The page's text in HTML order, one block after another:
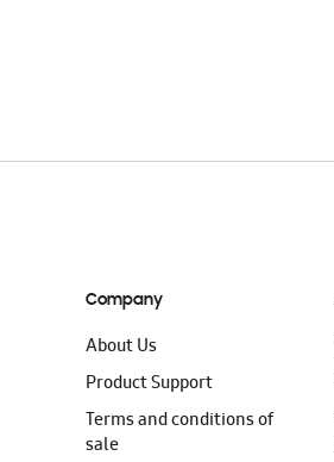
Company
About Us
Product Support
Terms and conditions of
sale